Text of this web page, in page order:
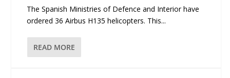
The Spanish Ministries of Defence and Interior have
ordered 36 Airbus H135 helicopters. This...
READ MORE